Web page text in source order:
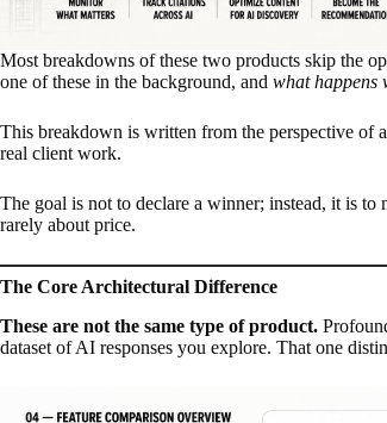
Most breakdowns of these two products skip the
one of these in the background, and what happens
This breakdown is written from the perspective of
real client work.
The goal is not to declare a winner; instead, it is
rarely about price.
The Core Architectural Difference
These are not the same type of product.
dataset of AI responses you explore. That one